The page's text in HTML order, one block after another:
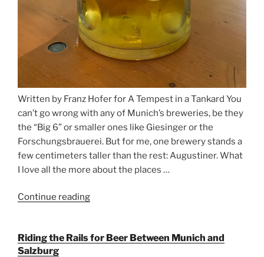
Written by Franz Hofer for A Tempest in a Tankard You
can’t go wrong with any of Munich’s breweries, be they
the “Big 6” or smaller ones like Giesinger or the
Forschungsbrauerei. But for me, one brewery stands a
few centimeters taller than the rest: Augustiner. What
I love all the more about the places …
Continue reading
for
Riding the Rails for Beer Between Munich and
Salzburg